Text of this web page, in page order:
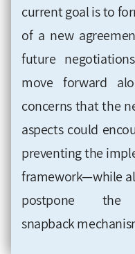
current goal is to
of a new
future
move forward
concerns that the
aspects could
preventing the
framework—while
postpone
snapback